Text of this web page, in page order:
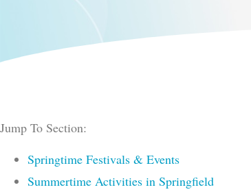
Jump To Section:
Springtime Festivals & Events
Summertime Activities in Springfield